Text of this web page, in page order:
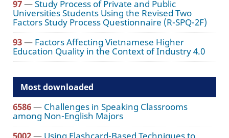
97—Study Process of Private and Public
Universities Students Using the Revised Two
Factors Study Process Questionnaire (R-SPQ-2F)
93— Factors Affecting Vietnamese Higher
Education Quality in the Context of Industry 4.0
Most downloaded
6586— Challenges in Speaking Classrooms
among Non-English Majors
5002— Using Flashcard-Based Techniques to